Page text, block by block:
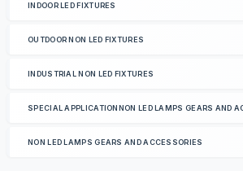
INDOOR LED FIXTURES
OUTDOOR NON LED FIXTURES
INDUSTRIAL NON LED FIXTURES
SPECIAL APPLICATIONNON LED LAMPS GEARS AND
NON LED LAMPS GEARS AND ACCESSORIES